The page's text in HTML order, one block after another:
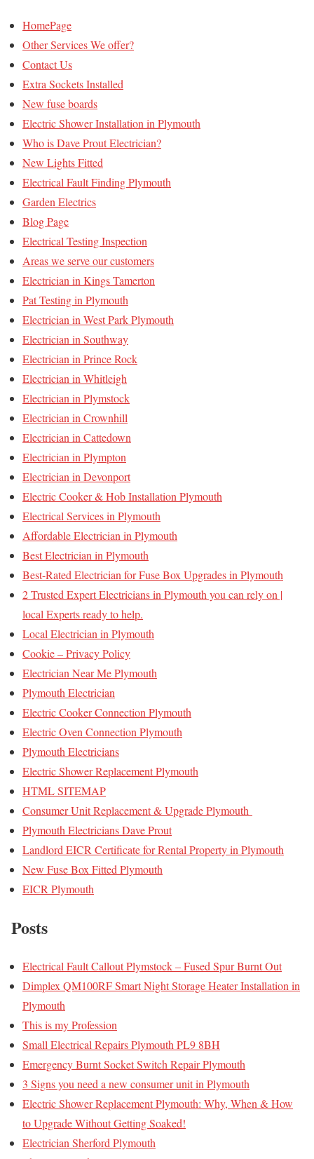
HomePage
Other Services We offer?
Contact Us
Extra Sockets Installed
New fuse boards
Electric Shower Installation in Plymouth
Who is Dave Prout Electrician?
New Lights Fitted
Electrical Fault Finding Plymouth
Garden Electrics
Blog Page
Electrical Testing Inspection
Areas we serve our customers
Electrician in Kings Tamerton
Pat Testing in Plymouth
Electrician in West Park Plymouth
Electrician in Southway
Electrician in Prince Rock
Electrician in Whitleigh
Electrician in Plymstock
Electrician in Crownhill
Electrician in Cattedown
Electrician in Plympton
Electrician in Devonport
Electric Cooker & Hob Installation Plymouth
Electrical Services in Plymouth
Affordable Electrician in Plymouth
Best Electrician in Plymouth
Best-Rated Electrician for Fuse Box Upgrades in Plymouth
2 Trusted Expert Electricians in Plymouth you can rely on |
local Experts ready to help.
Local Electrician in Plymouth
Cookie – Privacy Policy
Electrician Near Me Plymouth
Plymouth Electrician
Electric Cooker Connection Plymouth
Electric Oven Connection Plymouth
Plymouth Electricians
Electric Shower Replacement Plymouth
HTML SITEMAP
Consumer Unit Replacement & Upgrade Plymouth
Plymouth Electricians Dave Prout
Landlord EICR Certificate for Rental Property in Plymouth
New Fuse Box Fitted Plymouth
EICR Plymouth
Posts
Electrical Fault Callout Plymstock – Fused Spur Burnt Out
Dimplex QM100RF Smart Night Storage Heater Installation in
Plymouth
This is my Profession
Small Electrical Repairs Plymouth PL9 8BH
Emergency Burnt Socket Switch Repair Plymouth
3 Signs you need a new consumer unit in Plymouth
Electric Shower Replacement Plymouth: Why, When & How
to Upgrade Without Getting Soaked!
Electrician Sherford Plymouth